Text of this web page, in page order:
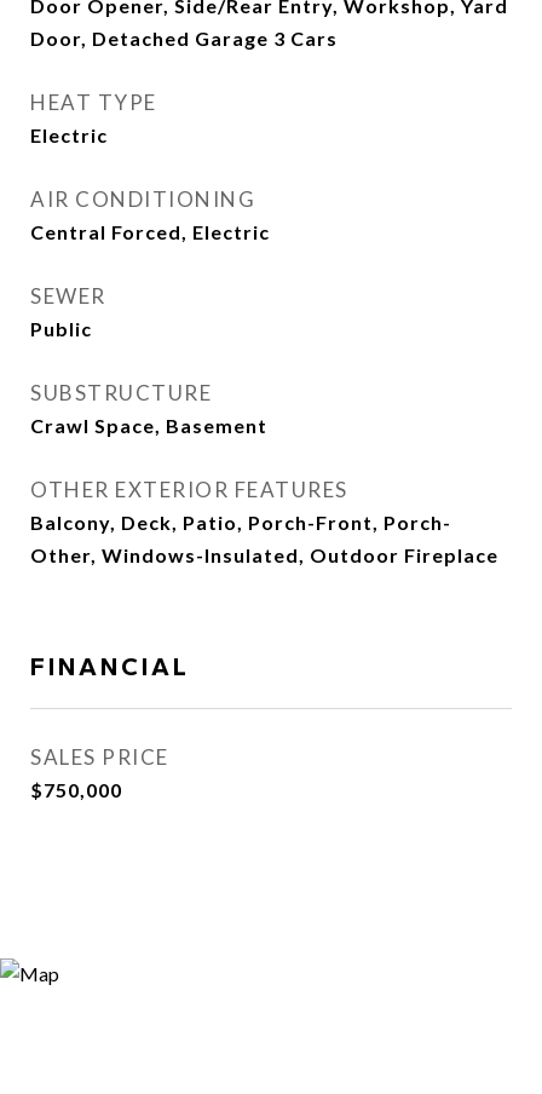
Door Opener, Side/Rear Entry, Workshop, Yard
Door, Detached Garage 3 Cars
HEAT TYPE
Electric
AIR CONDITIONING
Central Forced, Electric
SEWER
Public
SUBSTRUCTURE
Crawl Space, Basement
OTHER EXTERIOR FEATURES
Balcony, Deck, Patio, Porch-Front, Porch-
Other, Windows-Insulated, Outdoor Fireplace
FINANCIAL
SALES PRICE
$750,000